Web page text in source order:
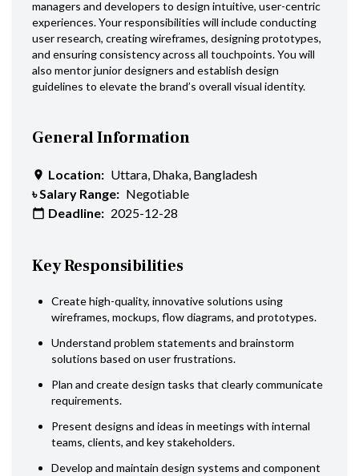
managers and developers to design intuitive, user-centric
experiences. Your responsibilities will include conducting
user research, creating wireframes, designing prototypes,
and ensuring consistency across all touchpoints. You will
also mentor junior designers and establish design
guidelines to elevate the brand’s overall visual identity.
General Information
Location: Uttara, Dhaka, Bangladesh
৳ Salary Range: Negotiable
Deadline: 2025-12-28
Key Responsibilities
Create high-quality, innovative solutions using
wireframes, mockups, flow diagrams, and prototypes.
Understand problem statements and brainstorm
solutions based on user frustrations.
Plan and create design tasks that clearly communicate
requirements.
Present designs and ideas in meetings with internal
teams, clients, and key stakeholders.
Develop and maintain design systems and component